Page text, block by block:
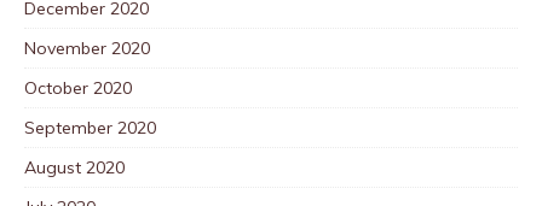
December 2020
November 2020
October 2020
September 2020
August 2020